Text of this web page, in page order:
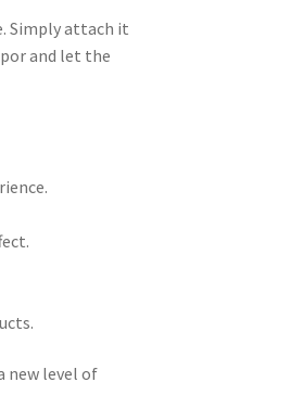
Simply attach it
and let the
new level of